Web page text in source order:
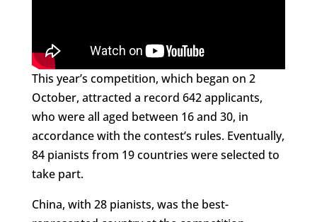
This year’s competition, which began on 2
October, attracted a record 642 applicants,
who were all aged between 16 and 30, in
accordance with the contest’s rules. Eventually,
84 pianists from 19 countries were selected to
take part.
China, with 28 pianists, was the best-